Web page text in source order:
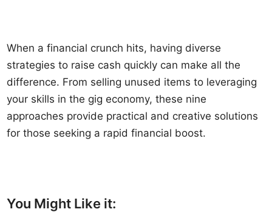
When a financial crunch hits, having diverse
strategies to raise cash quickly can make all the
difference. From selling unused items to leveraging
your skills in the gig economy, these nine
approaches provide practical and creative solutions
for those seeking a rapid financial boost.
You Might Like it: